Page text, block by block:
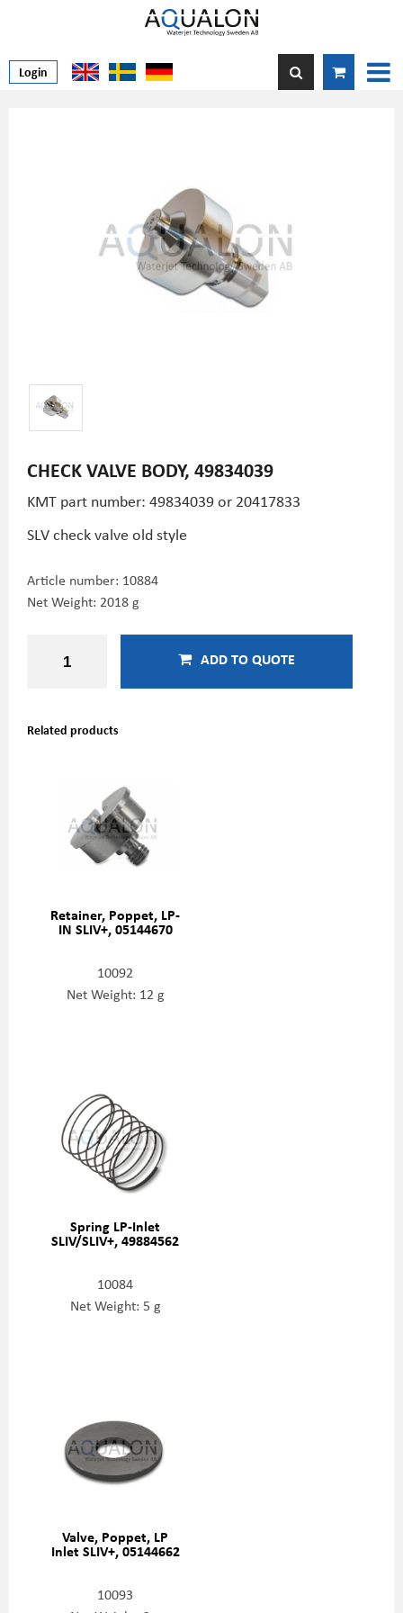
Login
CHECK VALVE BODY, 49834039
KMT part number: 49834039 or 20417833
SLV check valve old style
Article number: 10884
Net Weight: 2018 g
ADD TO QUOTE
Related products
Retainer, Poppet, LP-
IN SLIV+, 05144670
10092
Net Weight: 12 g
Spring LP-Inlet
SLIV/SLIV+, 49884562
10084
Net Weight: 5 g
Valve, Poppet, LP
Inlet SLIV+, 05144662
10093